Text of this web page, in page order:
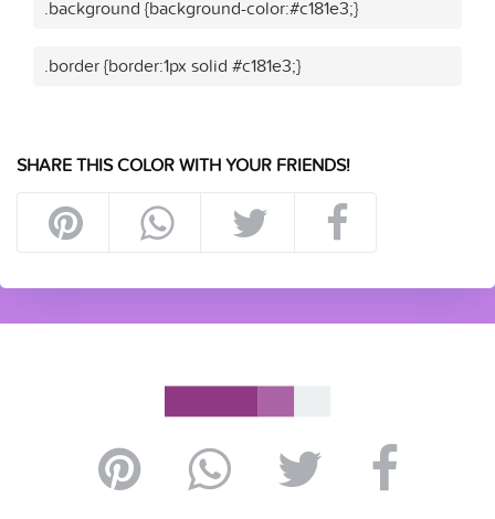
.background {background-color:#c181e3;}
.border {border:1px solid #c181e3;}
SHARE THIS COLOR WITH YOUR FRIENDS!